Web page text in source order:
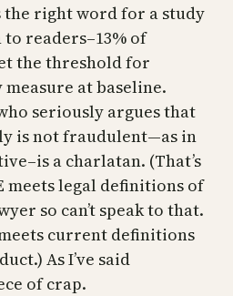
the right word for a study
readers–13% of
the threshold for
measure at baseline.
seriously argues that
is not fraudulent—as in
a charlatan. (That’s
meets legal definitions of
so can’t speak to that.
current definitions
As I’ve said
of crap.